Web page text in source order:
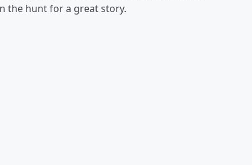
the hunt for a great story.